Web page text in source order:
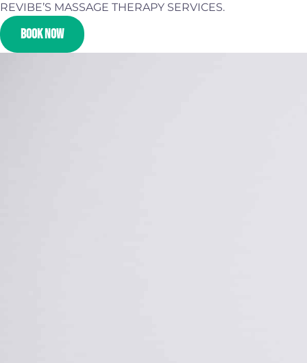
REVIBE’S MASSAGE THERAPY SERVICES.
BOOK NOW